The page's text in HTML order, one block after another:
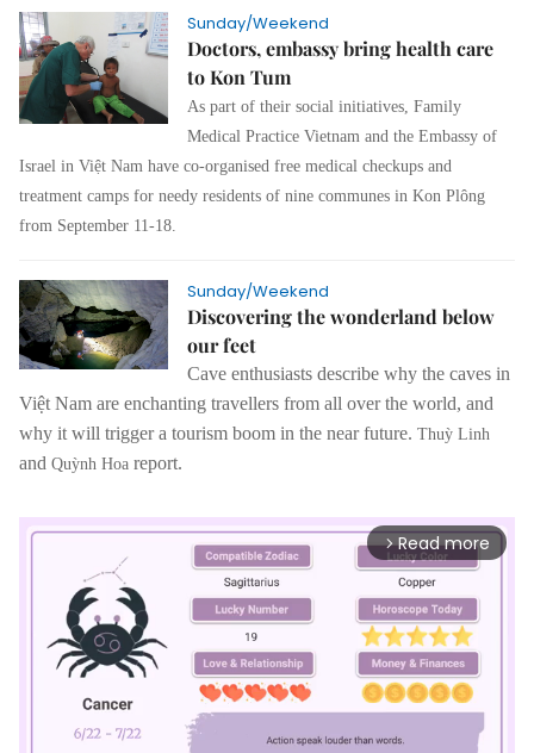
Sunday/Weekend
Doctors, embassy bring health care
to Kon Tum
As part of their social initiatives, Family
Medical Practice Vietnam and the Embassy of
Israel in Việt Nam have co-organised free medical checkups and
treatment camps for needy residents of nine communes in Kon Plông
from September 11-18.
Sunday/Weekend
Discovering the wonderland below
our feet
Cave enthusiasts describe why the caves in
Việt Nam are enchanting travellers from all over the world, and
why it will trigger a tourism boom in the near future. Thuỳ Linh
and Quỳnh Hoa report.
arrow_forward_ios Read more